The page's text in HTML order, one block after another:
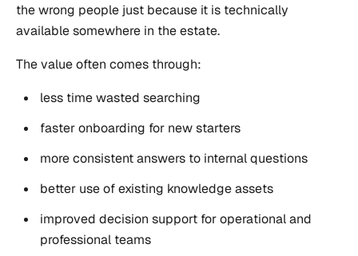
the wrong people just because it is technically
available somewhere in the estate.
The value often comes through:
less time wasted searching
faster onboarding for new starters
more consistent answers to internal questions
better use of existing knowledge assets
improved decision support for operational and
professional teams